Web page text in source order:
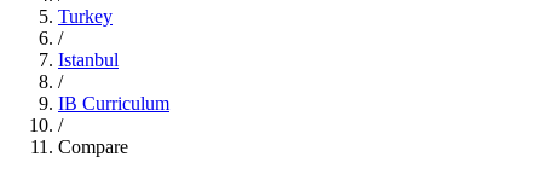
Turkey
/
Istanbul
/
IB Curriculum
/
Compare